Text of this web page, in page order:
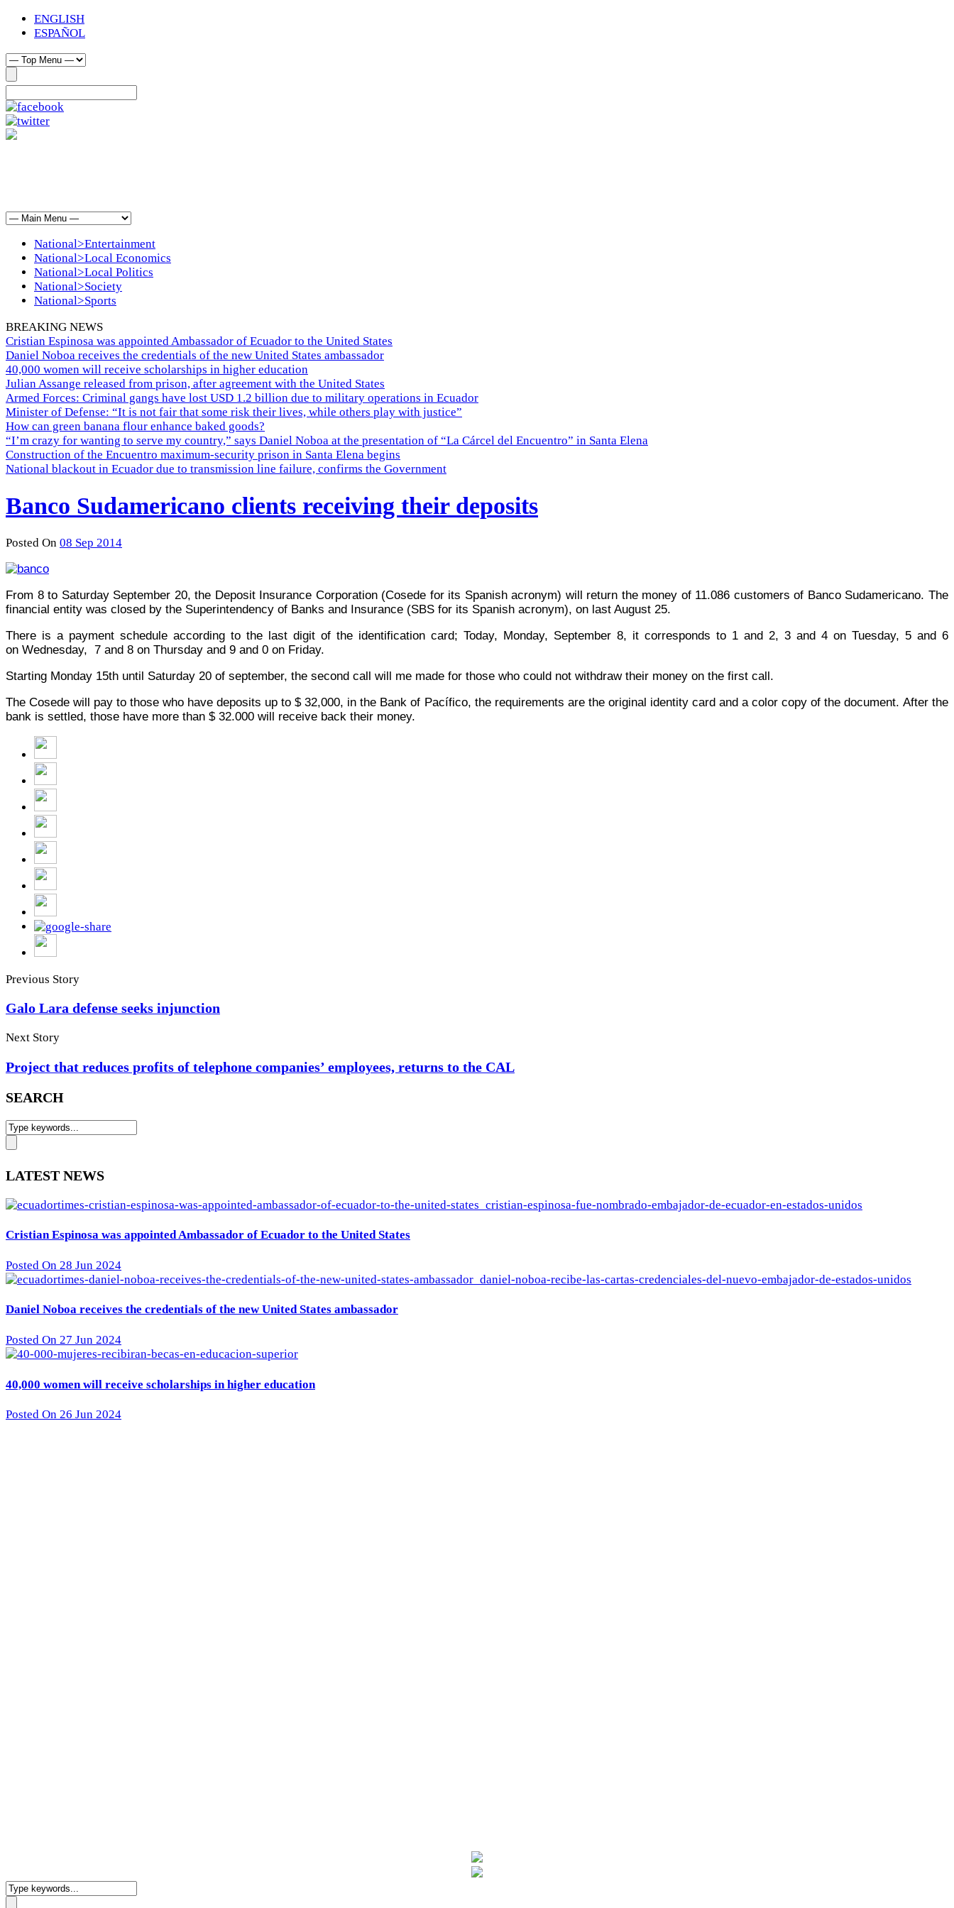
ENGLISH
ESPAÑOL
National>Entertainment
National>Local Economics
National>Local Politics
National>Society
National>Sports
BREAKING NEWS
Cristian Espinosa was appointed Ambassador of Ecuador to the United States
Daniel Noboa receives the credentials of the new United States ambassador
40,000 women will receive scholarships in higher education
Julian Assange released from prison, after agreement with the United States
Armed Forces: Criminal gangs have lost USD 1.2 billion due to military operations in Ecuador
Minister of Defense: “It is not fair that some risk their lives, while others play with justice”
How can green banana flour enhance baked goods?
“I’m crazy for wanting to serve my country,” says Daniel Noboa at the presentation of “La Cárcel del Encuentro” in Santa Elena
Construction of the Encuentro maximum-security prison in Santa Elena begins
National blackout in Ecuador due to transmission line failure, confirms the Government
Banco Sudamericano clients receiving their deposits
Posted On 08 Sep 2014
From 8 to Saturday September 20, the Deposit Insurance Corporation (Cosede for its Spanish acronym) will return the money of 11.086 customers of Banco Sudamericano. The
financial entity was closed by the Superintendency of Banks and Insurance (SBS for its Spanish acronym), on last August 25.
There is a payment schedule according to the last digit of the identification card; Today, Monday, September 8, it corresponds to 1 and 2, 3 and 4 on Tuesday, 5 and 6
on Wednesday, 7 and 8 on Thursday and 9 and 0 on Friday.
Starting Monday 15th until Saturday 20 of september, the second call will me made for those who could not withdraw their money on the first call.
The Cosede will pay to those who have deposits up to $ 32,000, in the Bank of Pacífico, the requirements are the original identity card and a color copy of the document. After the
bank is settled, those have more than $ 32.000 will receive back their money.
Previous Story
Galo Lara defense seeks injunction
Next Story
Project that reduces profits of telephone companies’ employees, returns to the CAL
SEARCH
LATEST NEWS
Cristian Espinosa was appointed Ambassador of Ecuador to the United States
Posted On 28 Jun 2024
Daniel Noboa receives the credentials of the new United States ambassador
Posted On 27 Jun 2024
40,000 women will receive scholarships in higher education
Posted On 26 Jun 2024